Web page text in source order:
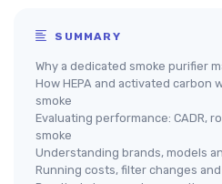
SUMMARY
Why a dedicated smoke purifier
How HEPA and activated carbon
smoke
Evaluating performance: CADR,
smoke
Understanding brands, models
Running costs, filter changes